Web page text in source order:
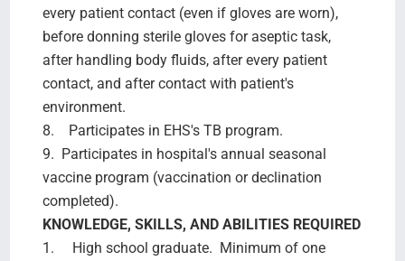
every patient contact (even if gloves are worn),
before donning sterile gloves for aseptic task,
after handling body fluids, after every patient
contact, and after contact with patient's
environment.
8. Participates in EHS's TB program.
9. Participates in hospital's annual seasonal
vaccine program (vaccination or declination
completed).
KNOWLEDGE, SKILLS, AND ABILITIES REQUIRED
1. High school graduate. Minimum of one